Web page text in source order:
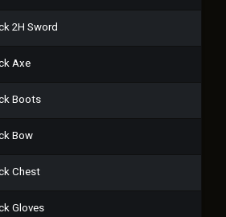
2H Sword
Axe
Boots
Bow
Chest
Gloves